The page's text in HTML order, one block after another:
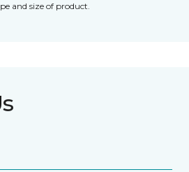
and size of product.